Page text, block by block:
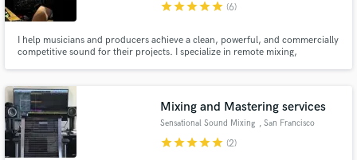
starstarstarstarstar (6)
I help musicians and producers achieve a clean, powerful, and commercially
competitive sound for their projects. I specialize in remote mixing,
Mixing and Mastering services
Sensational Sound Mixing , San Francisco
starstarstarstarstar (2)